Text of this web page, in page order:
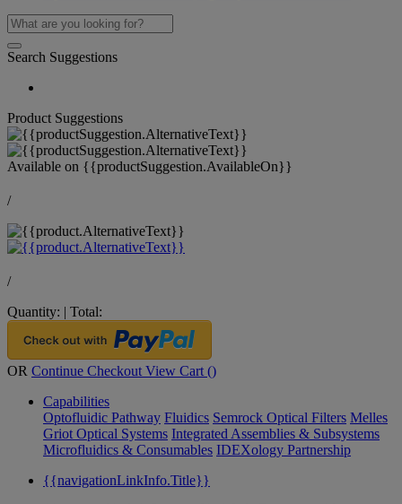
Search Suggestions
Product Suggestions
Available on {{productSuggestion.AvailableOn}}
/
/
Quantity: | Total:
OR Continue Checkout View Cart ()
Capabilities
Optofluidic Pathway Fluidics Semrock Optical Filters Melles
Griot Optical Systems Integrated Assemblies & Subsystems
Microfluidics & Consumables IDEXology Partnership
{{navigationLinkInfo.Title}}